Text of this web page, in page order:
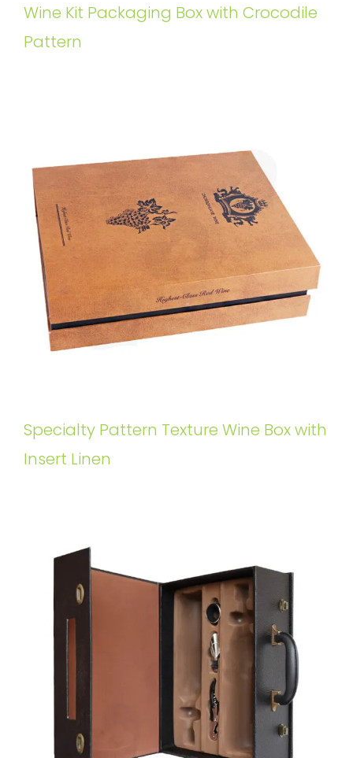
Wine Kit Packaging Box with Crocodile
Pattern
Specialty Pattern Texture Wine Box with
Insert Linen